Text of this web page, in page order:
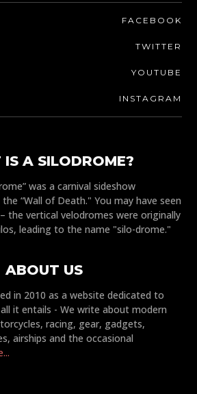
FACEBOOK
TWITTER
YOUTUBE
INSTAGRAM
A SILODROME?
was a carnival sideshow
“Wall of Death." You may have seen
the vertical velodromes were originally
leading to the name "silo-drome."
ABOUT US
in 2010 as a website dedicated to
it entails - We write about modern
racing, gear, gadgets,
airships and the occasional